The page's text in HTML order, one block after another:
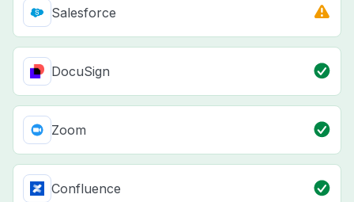
Salesforce
DocuSign
Zoom
Confluence